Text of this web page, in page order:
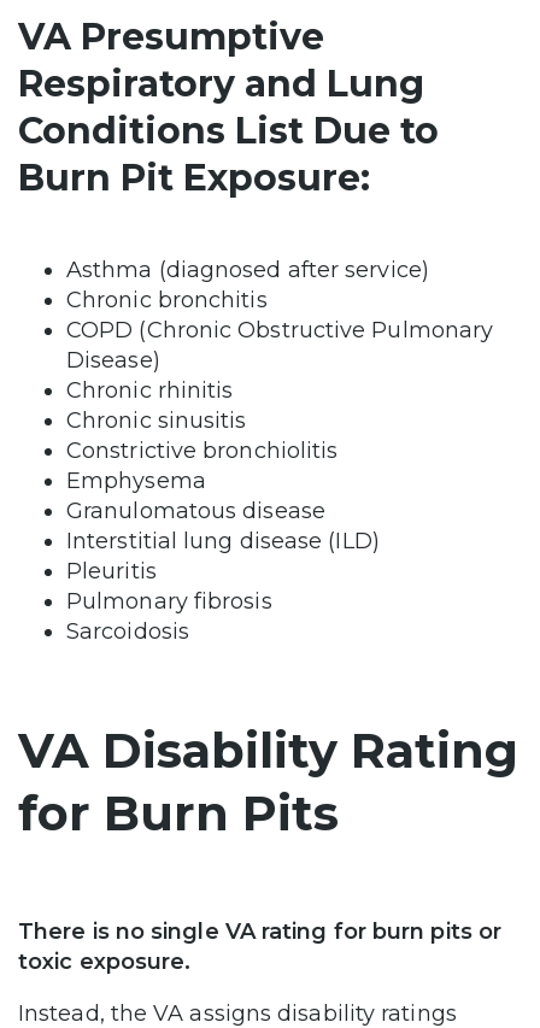
VA Presumptive
Respiratory and Lung
Conditions List Due to
Burn Pit Exposure:
Asthma (diagnosed after service)
Chronic bronchitis
COPD (Chronic Obstructive Pulmonary
Disease)
Chronic rhinitis
Chronic sinusitis
Constrictive bronchiolitis
Emphysema
Granulomatous disease
Interstitial lung disease (ILD)
Pleuritis
Pulmonary fibrosis
Sarcoidosis
VA Disability Rating
for Burn Pits
There is no single VA rating for burn pits or
toxic exposure.
Instead, the VA assigns disability ratings